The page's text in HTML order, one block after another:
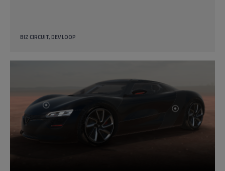
BIZ CIRCUIT DEV LOOP